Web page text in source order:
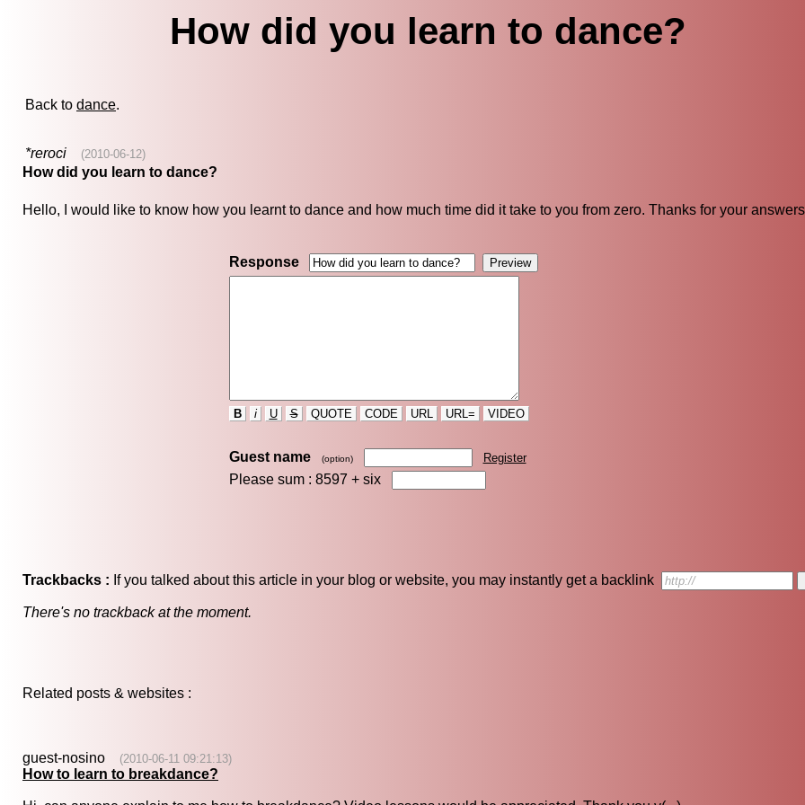
How did you learn to dance?
Back to dance.
*reroci (2010-06-12)
How did you learn to dance?
Hello, I would like to know how you learnt to dance and how much time did it take to you from zero. Thanks for your
Response
B i U S QUOTE CODE URL URL= VIDEO
Guest name (option) Register
Please sum : 8597 + six
Trackbacks : If you talked about this article in your blog or website, you may instantly get a backlink
There's no trackback at the moment.
Related posts & websites :
guest-nosino (2010-06-11 09:21:13)
How to learn to breakdance?